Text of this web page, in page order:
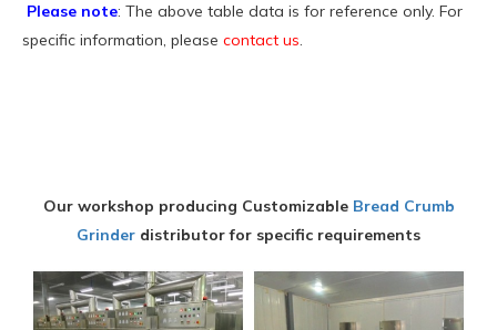
Please note: The above table data is for reference only. For
specific information, please contact us.
Our workshop producing Customizable Bread Crumb
Grinder distributor for specific requirements